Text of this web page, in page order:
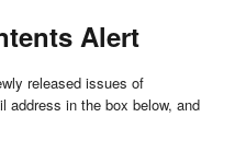
Alert
released issues of
address in the box below, and